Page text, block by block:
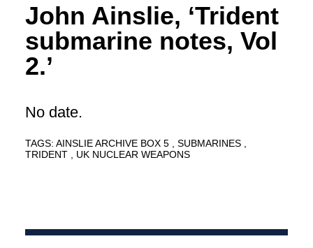
John Ainslie, ‘Trident
submarine notes, Vol
2.’
No date.
TAGS: AINSLIE ARCHIVE BOX 5
SUBMARINES
TRIDENT
UK NUCLEAR WEAPONS